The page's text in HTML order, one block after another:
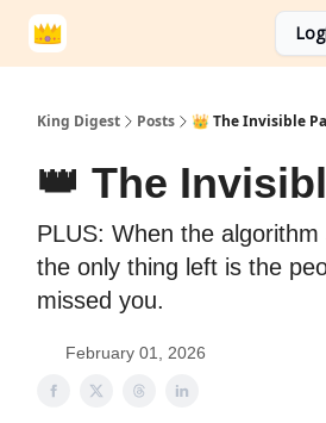
King Digest Posts 👑 The Invisible
👑 The
PLUS: When the algorithm
the only thing left is the
missed you.
February 01, 2026